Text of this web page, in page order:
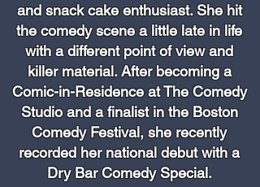
and snack cake enthusiast. She hit
the comedy scene a little late in life
with a different point of view and
killer material. After becoming a
Comic-in-Residence at The Comedy
Studio and a finalist in the Boston
Comedy Festival, she recently
recorded her national debut with a
Dry Bar Comedy Special.